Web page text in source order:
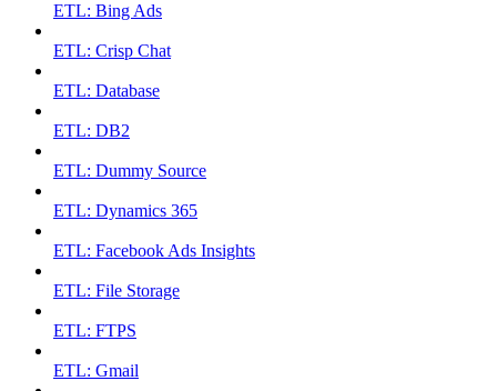
ETL: Bing Ads
ETL: Crisp Chat
ETL: Database
ETL: DB2
ETL: Dummy Source
ETL: Dynamics 365
ETL: Facebook Ads Insights
ETL: File Storage
ETL: FTPS
ETL: Gmail